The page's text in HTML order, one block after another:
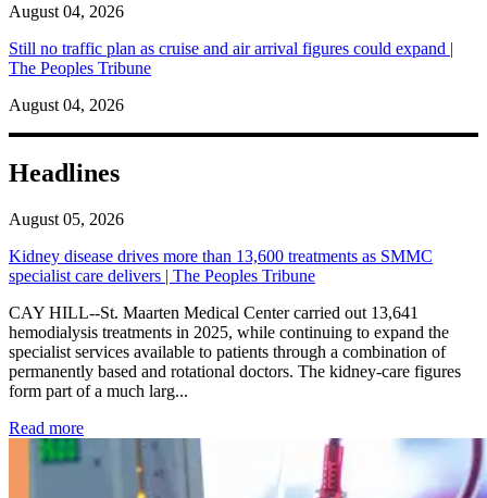
August 04, 2026
Still no traffic plan as cruise and air arrival figures could expand |
The Peoples Tribune
August 04, 2026
Headlines
August 05, 2026
Kidney disease drives more than 13,600 treatments as SMMC
specialist care delivers | The Peoples Tribune
CAY HILL--St. Maarten Medical Center carried out 13,641
hemodialysis treatments in 2025, while continuing to expand the
specialist services available to patients through a combination of
permanently based and rotational doctors. The kidney-care figures
form part of a much larg...
Read more: Kidney disease drives more than 13,600 treatments as